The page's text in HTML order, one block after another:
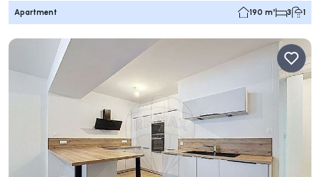
Apartment 190 m² 3 1